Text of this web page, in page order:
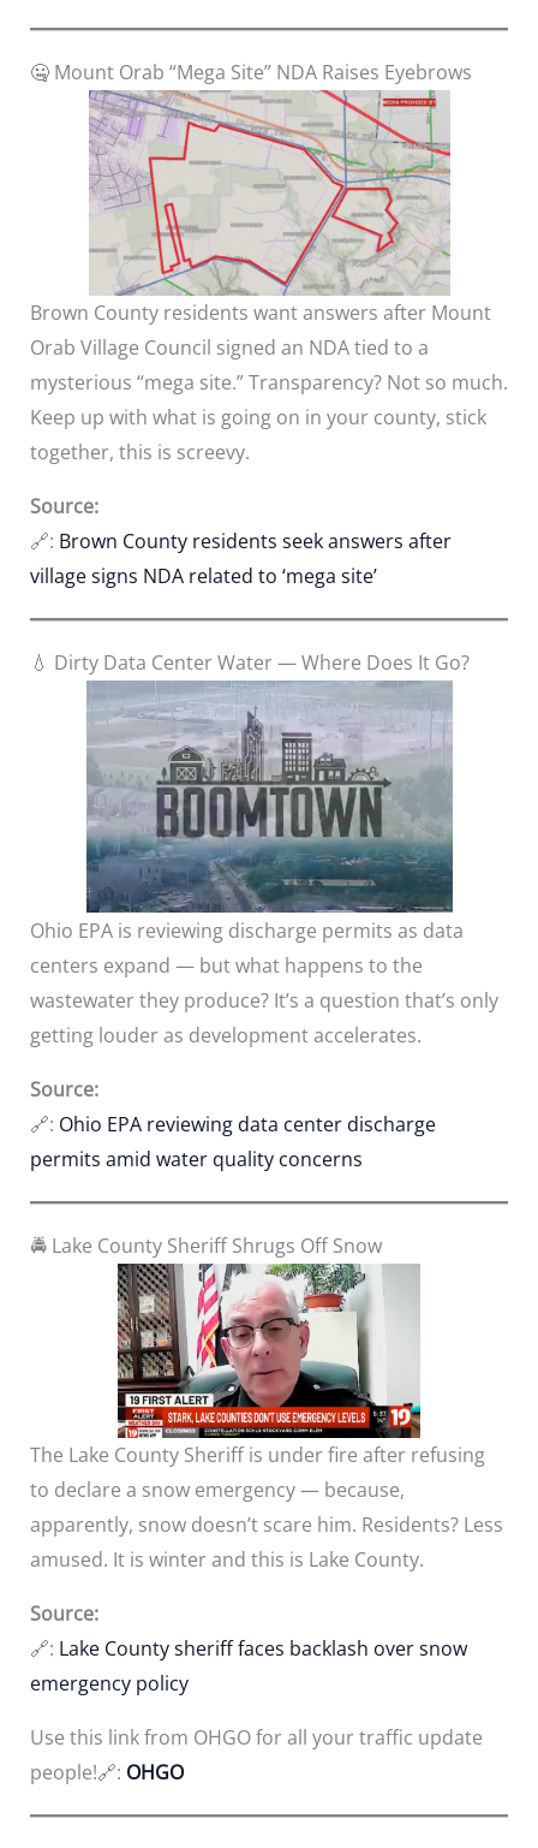
🤐 Mount Orab “Mega Site” NDA Raises Eyebrows
Brown County residents want answers after Mount
Orab Village Council signed an NDA tied to a
mysterious “mega site.” Transparency? Not so much.
Keep up with what is going on in your county, stick
together, this is screevy.
Source:
🔗: Brown County residents seek answers after
village signs NDA related to ‘mega site’
💧 Dirty Data Center Water — Where Does It Go?
Ohio EPA is reviewing discharge permits as data
centers expand — but what happens to the
wastewater they produce? It’s a question that’s only
getting louder as development accelerates.
Source:
🔗: Ohio EPA reviewing data center discharge
permits amid water quality concerns
🚔 Lake County Sheriff Shrugs Off Snow
The Lake County Sheriff is under fire after refusing
to declare a snow emergency — because,
apparently, snow doesn’t scare him. Residents? Less
amused. It is winter and this is Lake County.
Source:
🔗: Lake County sheriff faces backlash over snow
emergency policy
Use this link from OHGO for all your traffic update
people!🔗: OHGO